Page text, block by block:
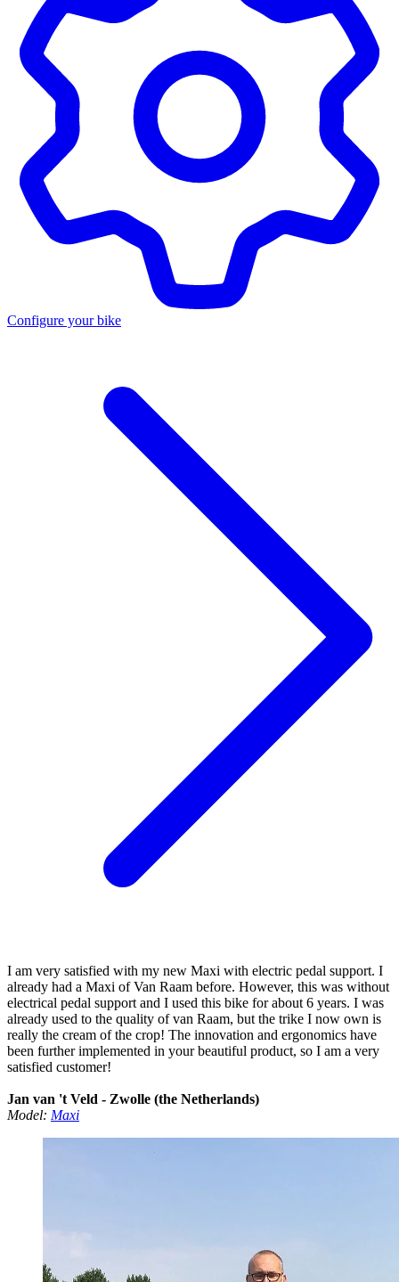
Configure your bike
I am very satisfied with my new Maxi with electric pedal support. I
already had a Maxi of Van Raam before. However, this was without
electrical pedal support and I used this bike for about 6 years. I was
already used to the quality of van Raam, but the trike I now own is
really the cream of the crop! The innovation and ergonomics have
been further implemented in your beautiful product, so I am a very
satisfied customer!
Jan van 't Veld - Zwolle (the Netherlands)
Model: Maxi